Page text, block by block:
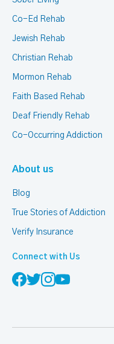
Co-Ed Rehab
Jewish Rehab
Christian Rehab
Mormon Rehab
Faith Based Rehab
Deaf Friendly Rehab
Co-Occurring Addiction
About us
Blog
True Stories of Addiction
Verify Insurance
Connect with Us